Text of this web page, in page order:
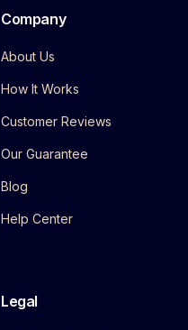
Company
About Us
How It Works
Customer Reviews
Our Guarantee
Blog
Help Center
Legal